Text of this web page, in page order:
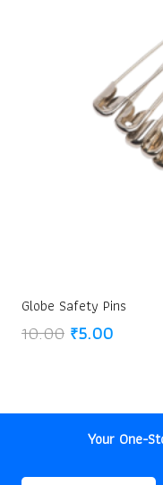
Globe Safety Pins
10.00 Original
₹5.00Current
Your One-